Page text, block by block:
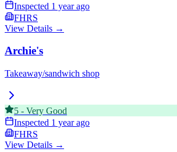
Inspected 1 year ago
FHRS
View Details →
Archie's
Takeaway/sandwich shop
5 - Very Good
Inspected 1 year ago
FHRS
View Details →